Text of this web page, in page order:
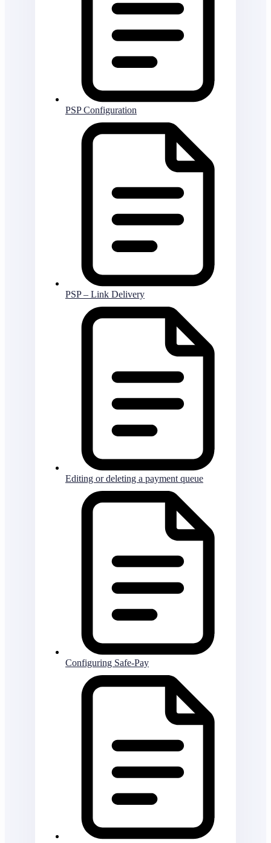
PSP Configuration
PSP – Link Delivery
Editing or deleting a payment queue
Configuring Safe-Pay